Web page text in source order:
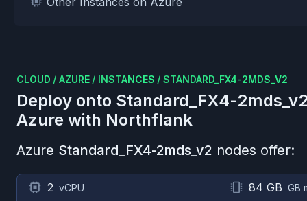
CLOUD / AZURE / INSTANCES / STANDARD_FX4-2MDS_V2
Deploy onto Standard_FX4-
Azure with Northflank
Azure Standard_FX4-2mds_v2 nodes offer:
2 vCPU 84 GB GB